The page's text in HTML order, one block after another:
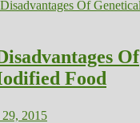
Of
Food
29, 2015